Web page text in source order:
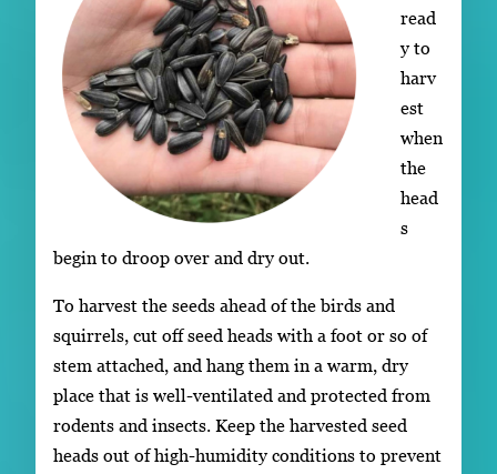
read
y to
harv
est
when
the
head
s
begin to droop over and dry out.
To harvest the seeds ahead of the birds and
squirrels, cut off seed heads with a foot or so of
stem attached, and hang them in a warm, dry
place that is well-ventilated and protected from
rodents and insects. Keep the harvested seed
heads out of high-humidity conditions to prevent